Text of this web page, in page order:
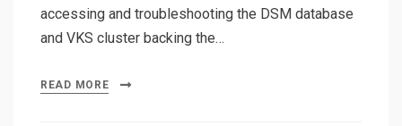
accessing and troubleshooting the DSM database
and VKS cluster backing the…
READ MORE